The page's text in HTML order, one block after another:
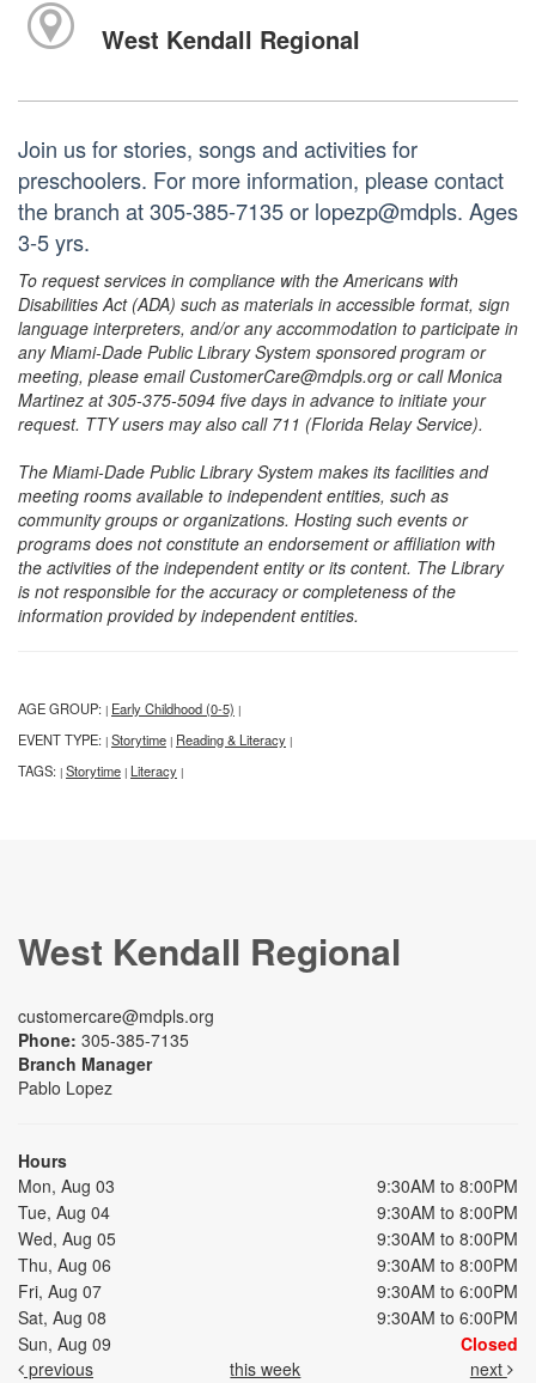
West Kendall Regional
Join us for stories, songs and activities for
preschoolers. For more information, please contact
the branch at 305-385-7135 or lopezp@mdpls. Ages
3-5 yrs.
To request services in compliance with the Americans with
Disabilities Act (ADA) such as materials in accessible format, sign
language interpreters, and/or any accommodation to participate in
any Miami-Dade Public Library System sponsored program or
meeting, please email CustomerCare@mdpls.org or call Monica
Martinez at 305-375-5094 five days in advance to initiate your
request. TTY users may also call 711 (Florida Relay Service).
The Miami-Dade Public Library System makes its facilities and
meeting rooms available to independent entities, such as
community groups or organizations. Hosting such events or
programs does not constitute an endorsement or affiliation with
the activities of the independent entity or its content. The Library
is not responsible for the accuracy or completeness of the
information provided by independent entities.
AGE GROUP: | Early Childhood (0-5) |
EVENT TYPE: | Storytime | Reading & Literacy |
TAGS: | Storytime | Literacy |
West Kendall Regional
customercare@mdpls.org
Phone: 305-385-7135
Branch Manager
Pablo Lopez
Hours
Mon, Aug 03
9:30AM to 8:00PM
Tue, Aug 04
9:30AM to 8:00PM
Wed, Aug 05
9:30AM to 8:00PM
Thu, Aug 06
9:30AM to 8:00PM
Fri, Aug 07
9:30AM to 6:00PM
Sat, Aug 08
9:30AM to 6:00PM
Sun, Aug 09
Closed
previous
this week next